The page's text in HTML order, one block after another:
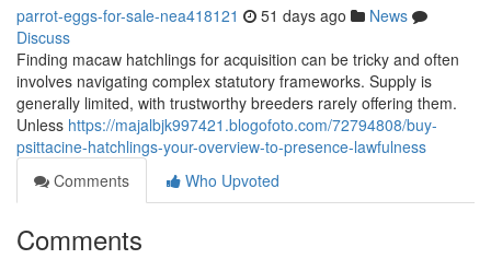
parrot-eggs-for-sale-nea418121 51 days ago
News
Discuss
Finding macaw hatchlings for acquisition can be tricky and often
involves navigating complex statutory frameworks. Supply is
generally limited, with trustworthy breeders rarely offering them.
Unless https://majalbjk997421.blogofoto.com/72794808/buy-
psittacine-hatchlings-your-overview-to-presence-lawfulness
Comments
Who Upvoted
Comments